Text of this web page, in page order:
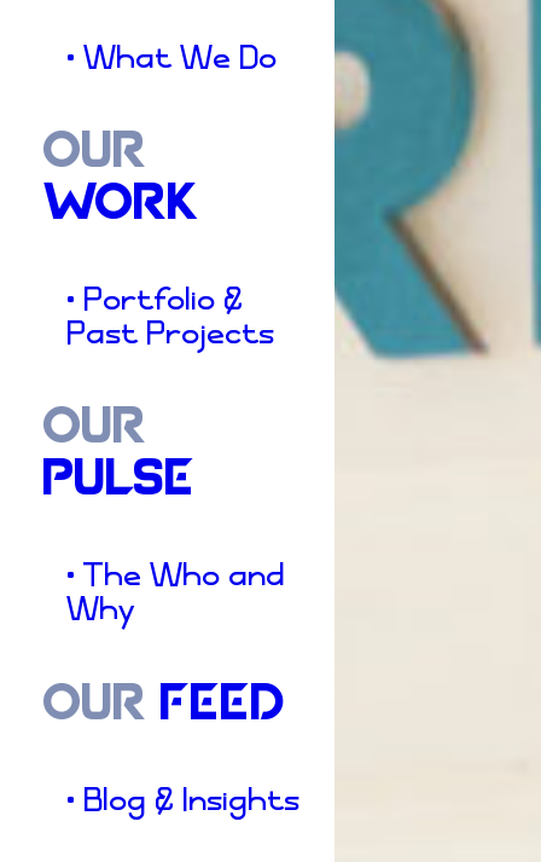
• What We Do
OUR
WORK
• Portfolio &
Past Projects
OUR
PULSE
• The Who and
Why
OUR FEED
• Blog & Insights